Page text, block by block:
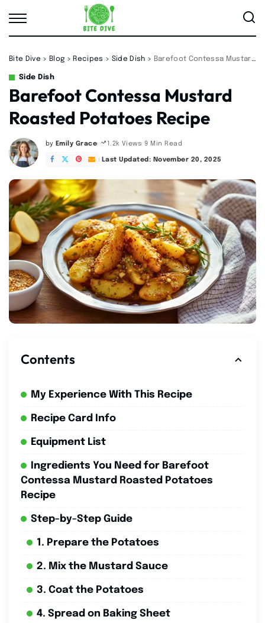
Bite Dive > Blog > Recipes > Side Dish > Barefoot Contessa Mustard Roasted Potatoes Recipe
Side Dish
Barefoot Contessa Mustard
Roasted Potatoes Recipe
Posted
by
by Emily Grace 1.2k Views 9 Min Read
Last Updated: November 20, 2025
Contents
My Experience With This Recipe
Recipe Card Info
Equipment List
Ingredients You Need for Barefoot
Contessa Mustard Roasted Potatoes
Recipe
Step-by-Step Guide
1. Prepare the Potatoes
2. Mix the Mustard Sauce
3. Coat the Potatoes
4. Spread on Baking Sheet